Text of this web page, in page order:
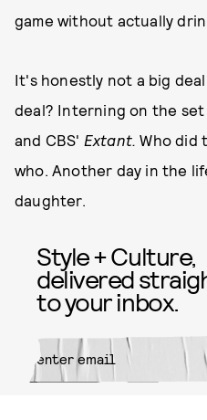
game without actually
It's honestly not a big
deal? Interning on the set
and CBS' Extant.Who did
who. Another day in the
daughter.
Style + Culture,
delivered
to your inbox.